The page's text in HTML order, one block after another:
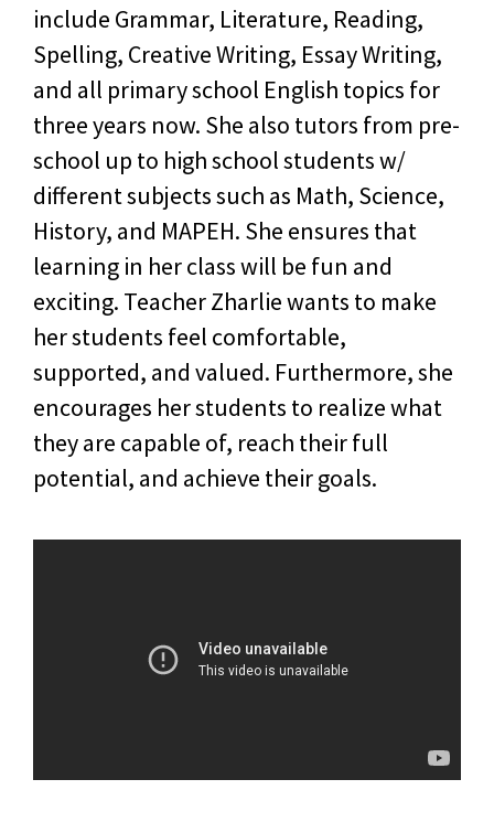
include Grammar, Literature, Reading,
Spelling, Creative Writing, Essay Writing,
and all primary school English topics for
three years now. She also tutors from pre-
school up to high school students w/
different subjects such as Math, Science,
History, and MAPEH. She ensures that
learning in her class will be fun and
exciting. Teacher Zharlie wants to make
her students feel comfortable,
supported, and valued. Furthermore, she
encourages her students to realize what
they are capable of, reach their full
potential, and achieve their goals.